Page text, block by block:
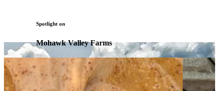
Spotlight on
Mohawk Valley Farms